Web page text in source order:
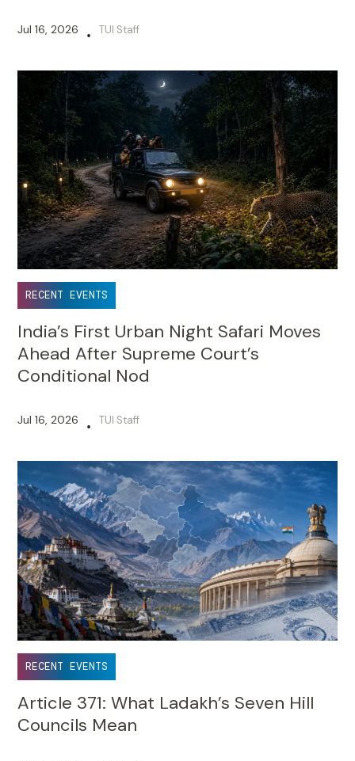
Jul 16, 2026 • TUI Staff
RECENT EVENTS
India’s First Urban Night Safari Moves
Ahead After Supreme Court’s
Conditional Nod
Jul 16, 2026 • TUI Staff
RECENT EVENTS
Article 371: What Ladakh’s Seven Hill
Councils Mean